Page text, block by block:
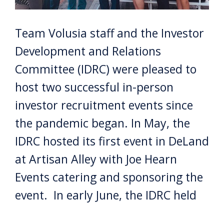
Team Volusia staff and the Investor
Development and Relations
Committee (IDRC) were pleased to
host two successful in-person
investor recruitment events since
the pandemic began. In May, the
IDRC hosted its first event in DeLand
at Artisan Alley with Joe Hearn
Events catering and sponsoring the
event. In early June, the IDRC held